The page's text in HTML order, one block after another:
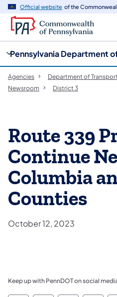
Official website of the
Pennsylvania Department
Agencies Department of
Newsroom
District 3
Route 339
Continue
Columbia
Counties
October 12, 2023
Keep up with PennDOT on social